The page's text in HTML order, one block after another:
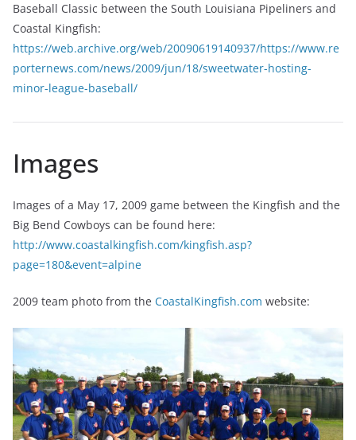
Baseball Classic between the South Louisiana Pipeliners and
Coastal Kingfish:
https://web.archive.org/web/20090619140937/https://www.re
porternews.com/news/2009/jun/18/sweetwater-hosting-
minor-league-baseball/
Images
Images of a May 17, 2009 game between the Kingfish and the
Big Bend Cowboys can be found here:
http://www.coastalkingfish.com/kingfish.asp?
page=180&event=alpine
2009 team photo from the CoastalKingfish.com website: